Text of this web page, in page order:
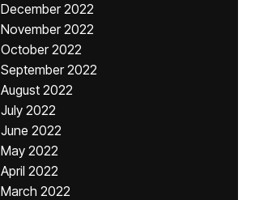
December 2022
November 2022
October 2022
September 2022
August 2022
July 2022
June 2022
May 2022
April 2022
March 2022